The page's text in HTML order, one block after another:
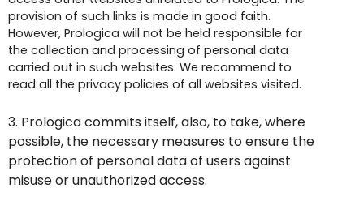
provision of such links is made in good faith.
However, Prologica will not be held responsible for
the collection and processing of personal data
carried out in such websites. We recommend to
read all the privacy policies of all websites visited.
3. Prologica commits itself, also, to take, where
possible, the necessary measures to ensure the
protection of personal data of users against
misuse or unauthorized access.